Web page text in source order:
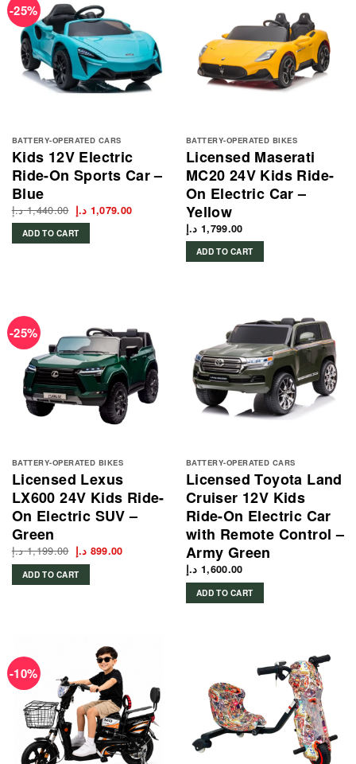
-25%
BATTERY-OPERATED CARS
Kids 12V Electric
Ride-On Sports Car –
Blue
1,440.00 د.إ Original
price
was:
1,079.00 د.إ Current
1,079.00 د.إ. ADD TO CART
BATTERY-OPERATED BIKES
Licensed Maserati
MC20 24V Kids Ride-
On Electric Car –
Yellow
1,799.00 د.إ
ADD TO CART
-25%
BATTERY-OPERATED BIKES
Licensed Lexus
LX600 24V Kids Ride-
On Electric SUV –
Green
1,199.00 د.إ Original
price
was:
899.00 د.إ Current
ADD TO CART
BATTERY-OPERATED CARS
Licensed Toyota Land
Cruiser 12V Kids
Ride-On Electric Car
with Remote Control –
Army Green
1,600.00 د.إ
ADD TO CART
-10%